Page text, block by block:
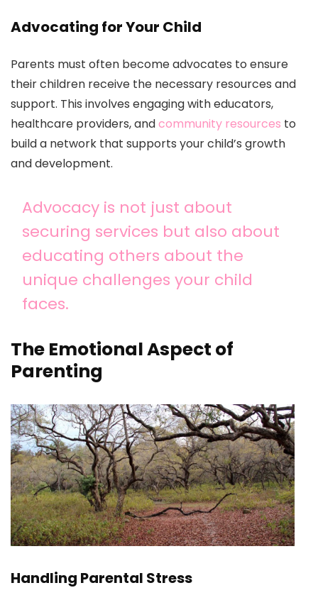
Advocating for Your Child
Parents must often become advocates to ensure
their children receive the necessary resources and
support. This involves engaging with educators,
healthcare providers, andcommunity resources to
build a network that supports your child’s growth
and development.
Advocacy is not just about
securing services but also about
educating others about the
unique challenges your child
faces.
The Emotional Aspect of
Parenting
Handling Parental Stress